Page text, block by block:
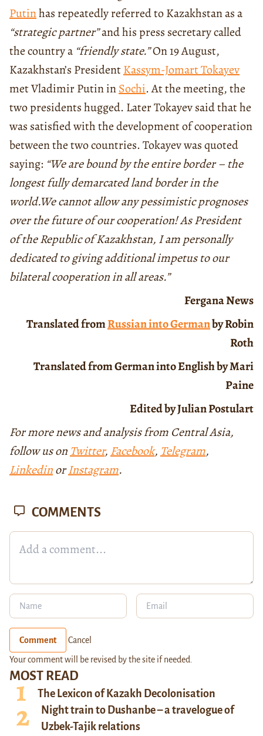
Putinhas repeatedly referred to Kazakhstan as a
“strategic partner”and his press secretary called
the country a “friendly state.”On 19 August,
Kazakhstan’s PresidentKassym-Jomart Tokayev
met Vladimir Putin inSochi. At the meeting, the
two presidents hugged. Later Tokayev said that he
was satisfied with the development of cooperation
between the two countries. Tokayev was quoted
saying: “We are bound by the entire border – the
longest fully demarcated land border in the
world.We cannot allow any pessimistic prognoses
over the future of our cooperation! As President
of the Republic of Kazakhstan, I am personally
dedicated to giving additional impetus to our
bilateral cooperation in all areas.”
Fergana News
Translated fromRussian into Germanby Robin
Roth
Translated from German into English by Mari
Paine
Edited by Julian Postulart
For more news and analysis from Central Asia,
follow us on Twitter, Facebook, Telegram,
LinkedinorInstagram.
MOST READ
The Lexicon of Kazakh Decolonisation
Night train to Dushanbe – a travelogue of
Uzbek-Tajik relations
COMMENTS
Comment Cancel
Your comment will be revised by the site if needed.